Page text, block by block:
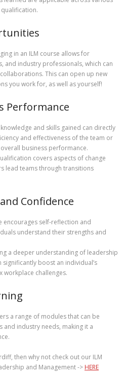
in an ILM course allows for
and industry professionals, which can
This can open up new
you work for, as well as yourself!
Performance
and skills gained can directly
and effectiveness of the team or
business performance.
covers aspects of change
lead teams through transitions
Confidence
encourages self-reflection and
understand their strengths and
a deeper understanding of leadership
boost an individual’s
workplace challenges.
a range of modules that can be
industry needs, making it a
then why not check out our ILM
and Management -> HERE